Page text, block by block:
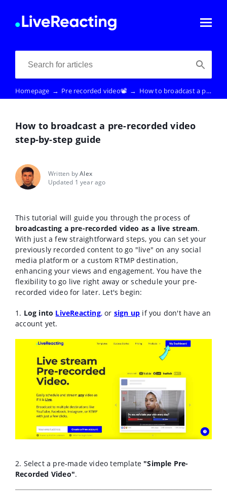
Homepage → Pre recorded video📽️ → How to broadcast a pre-recorded video step-by-step guide
How to broadcast a pre-recorded video
step-by-step guide
Written byAlex
Updated 1 year ago
This tutorial will guide you through the process of
broadcasting a pre-recorded video as a live stream.
With just a few straightforward steps, you can set your
previously recorded content to go "live" on any social
media platform or a custom RTMP destination,
enhancing your views and engagement. You have the
flexibility to go live right away or schedule your pre-
recorded video for later. Let's begin:
1. Log into LiveReacting, or sign up if you don't have an
account yet.
2. Select a pre-made video template "Simple Pre-
Recorded Video".